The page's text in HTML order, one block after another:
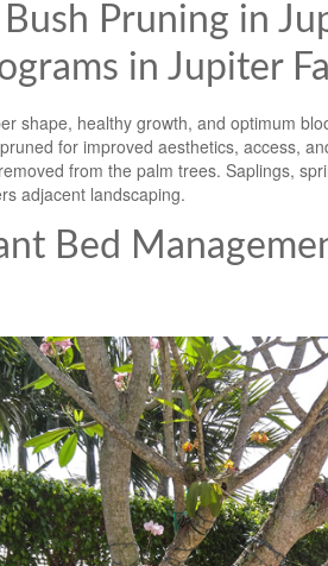
Bush Pruning in
in Jupiter
shape, healthy growth, and optimum
for improved aesthetics, access,
from the palm trees. Saplings,
adjacent landscaping.
Bed